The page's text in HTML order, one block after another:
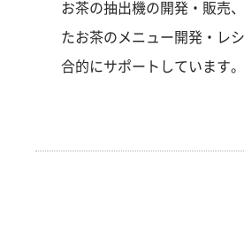
お茶の抽出機の開発・販売
たお茶のメニュー開発・レ
合的にサポートしています。